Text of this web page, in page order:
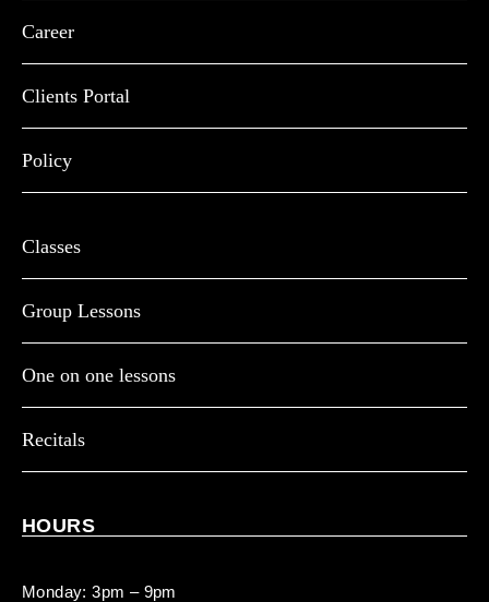
Career
Clients Portal
Policy
Classes
Group Lessons
One on one lessons
Recitals
HOURS
Monday: 3pm – 9pm